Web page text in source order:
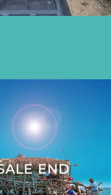
END